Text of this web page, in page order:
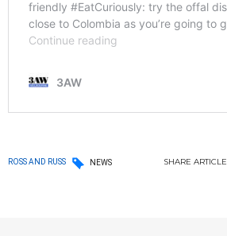
ROSS AND RUSS NEWS SHARE ARTICLE